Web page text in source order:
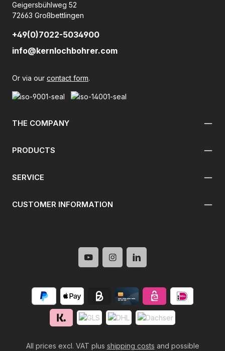
Geigersbühlweg 52
72663 Großbettlingen
+49(0)7022-5034900
info@kernlochbohrer.com
Or via our contact form.
THE COMPANY
PRODUCTS
SERVICE
CUSTOMER INFORMATION
All prices excl. VAT plus shipping costs and possible